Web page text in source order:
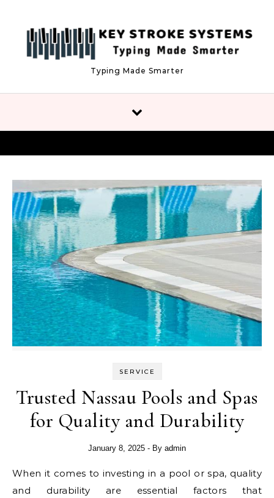
Typing Made Smarter
SERVICE
Trusted Nassau Pools and Spas
for Quality and Durability
January 8, 2025 - By admin
When it comes to investing in a pool or spa, quality
and durability are essential factors that